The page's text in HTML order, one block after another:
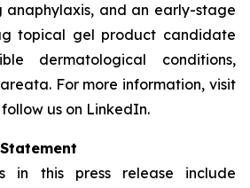
anaphylaxis, and an early-stage
topical gel product candidate
dermatological conditions,
For more information, visit
us on LinkedIn.
in this press release include